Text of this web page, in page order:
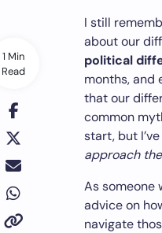
1 Min
Read
I still
about our
political
months, and
that our
common
start, but
approach
As someone
advice on
navigate